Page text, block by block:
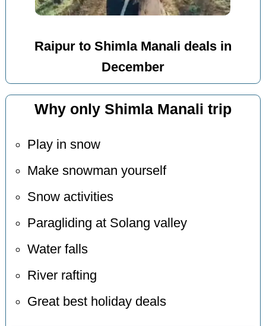
Raipur to Shimla Manali deals in
December
Why only Shimla Manali trip
Play in snow
Make snowman yourself
Snow activities
Paragliding at Solang valley
Water falls
River rafting
Great best holiday deals